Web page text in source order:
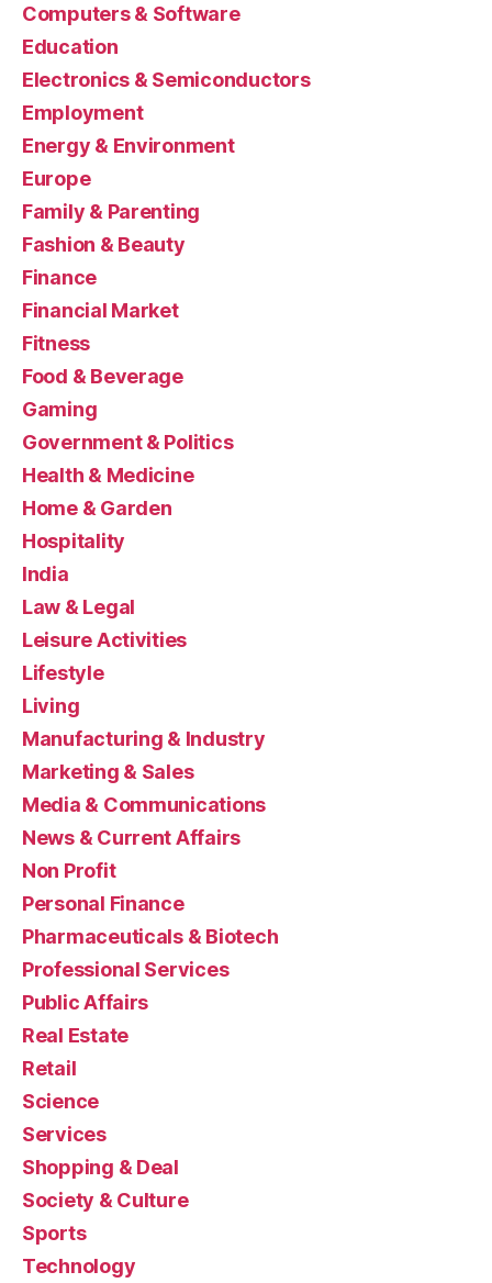
Computers & Software
Education
Electronics & Semiconductors
Employment
Energy & Environment
Europe
Family & Parenting
Fashion & Beauty
Finance
Financial Market
Fitness
Food & Beverage
Gaming
Government & Politics
Health & Medicine
Home & Garden
Hospitality
India
Law & Legal
Leisure Activities
Lifestyle
Living
Manufacturing & Industry
Marketing & Sales
Media & Communications
News & Current Affairs
Non Profit
Personal Finance
Pharmaceuticals & Biotech
Professional Services
Public Affairs
Real Estate
Retail
Science
Services
Shopping & Deal
Society & Culture
Sports
Technology